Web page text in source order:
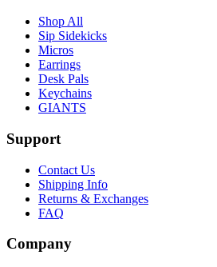
Shop All
Sip Sidekicks
Micros
Earrings
Desk Pals
Keychains
GIANTS
Support
Contact Us
Shipping Info
Returns & Exchanges
FAQ
Company